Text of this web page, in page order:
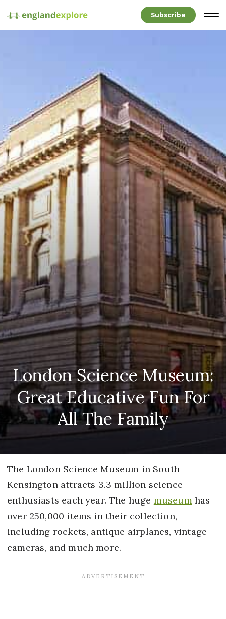
Subscribe
London Science Museum:
Great Educative Fun For
All The Family
The London Science Museum in South
Kensington attracts 3.3 million science
enthusiasts each year. The huge museumhas
over 250,000 items in their collection,
including rockets, antique airplanes, vintage
cameras, and much more.